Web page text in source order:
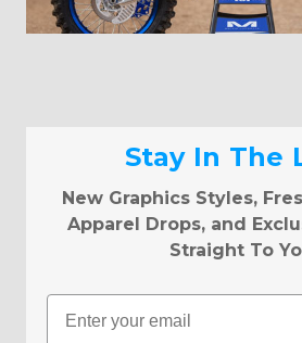
Stay In The
New Graphics Styles,
Apparel Drops, and
Straight To
Email